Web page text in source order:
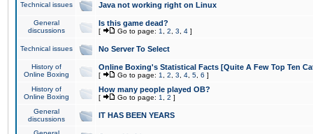
Technical issues Java not working right on Linux
General
discussions
Is this game dead?
[ Go to page: 1 2 3 4 ]
Technical issues No Server To Select
History of
Online Boxing
Online Boxing's Statistical Facts [Quite A Few Top Ten
[ Go to page: 1 2 3 4 5 6 ]
History of
Online Boxing
How many people played OB?
[ Go to page: 1 2 ]
General
discussions
IT HAS BEEN YEARS